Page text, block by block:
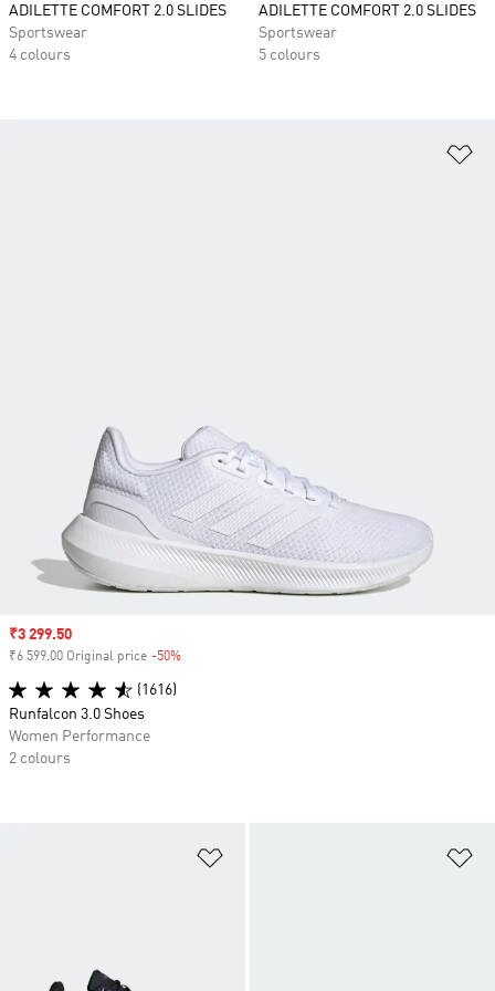
ADILETTE COMFORT 2.0 SLIDES
Sportswear
4 colours
ADILETTE COMFORT 2.0 SLIDES
Sportswear
5 colours
Sale price
₹3 299.50
₹6 599.00 Original price -50%
(1616)
Runfalcon 3.0 Shoes
Women Performance
2 colours